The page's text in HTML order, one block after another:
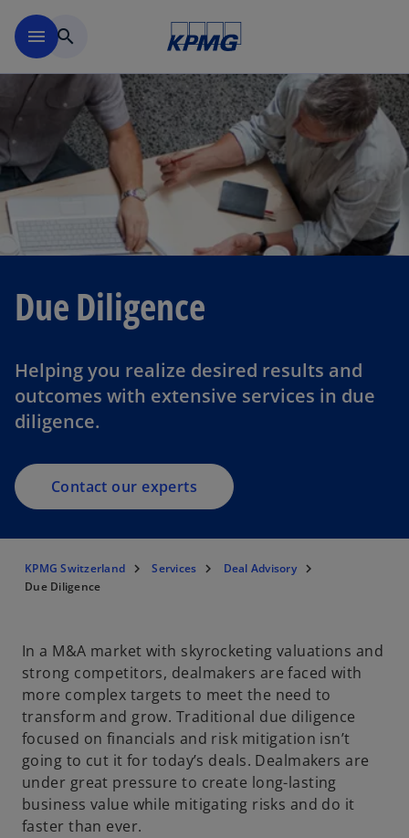
menu search
Due Diligence
Helping you realize desired results and
outcomes with extensive services in due
diligence.
Contact our experts
KPMG Switzerland Services
Deal Advisory
Due Diligence
In a M&A market with skyrocketing valuations and
strong competitors, dealmakers are faced with
more complex targets to meet the need to
transform and grow. Traditional due diligence
focused on financials and risk mitigation isn’t
going to cut it for today’s deals. Dealmakers are
under great pressure to create long-lasting
business value while mitigating risks and do it
faster than ever.